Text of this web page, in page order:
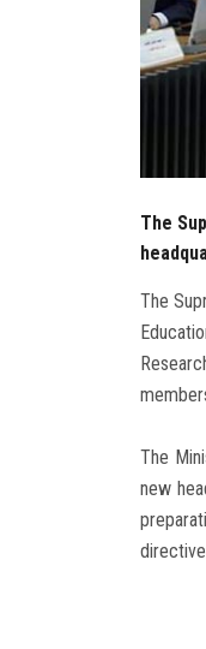
The
The
The
new